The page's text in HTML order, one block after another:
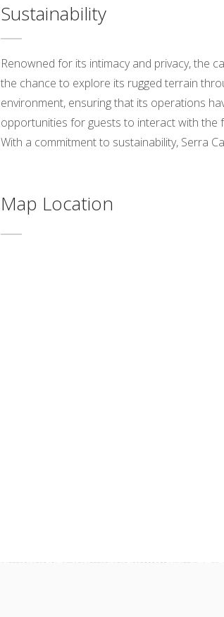
Sustainability
Renowned for its intimacy and privacy, the
the chance to explore its rugged terrain
environment, ensuring that its operations
opportunities for guests to interact with the
With a commitment to sustainability, Serra
Map Location